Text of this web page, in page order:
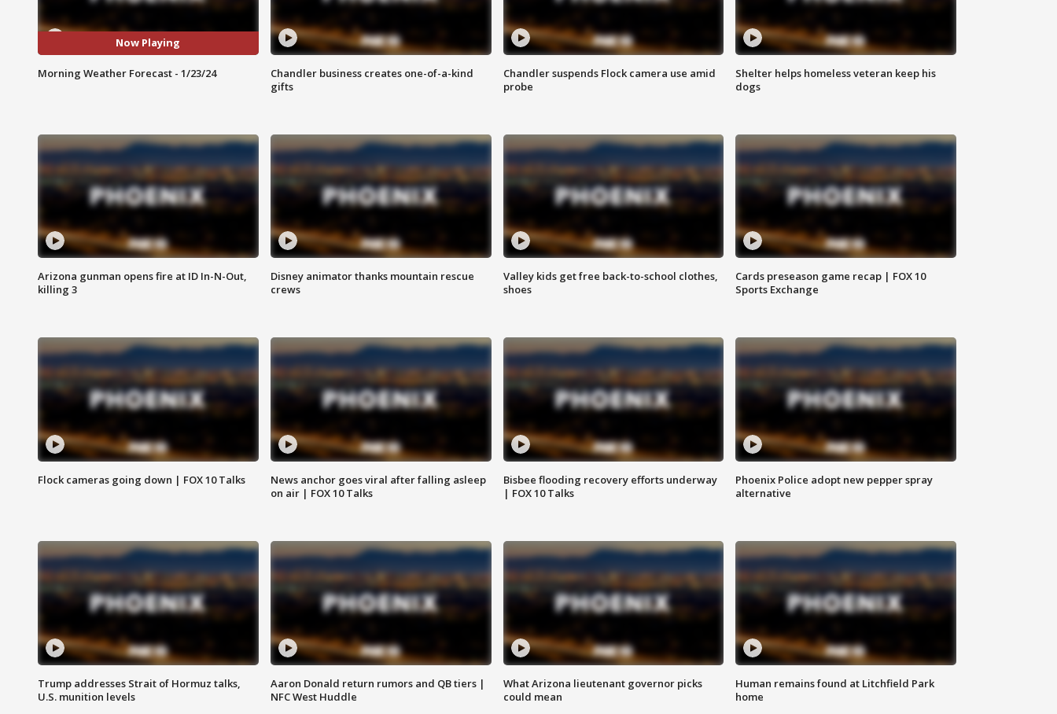
Now Playing
Morning Weather Forecast - 1/23/24
Chandler business creates one-of-a-kind
gifts
Chandler suspends Flock camera use amid
probe
Shelter helps homeless veteran keep his
dogs
Arizona gunman opens fire at ID In-N-Out,
killing 3
Disney animator thanks mountain rescue
crews
Valley kids get free back-to-school clothes,
shoes
Cards preseason game recap | FOX 10
Sports Exchange
Flock cameras going down | FOX 10 Talks
News anchor goes viral after falling asleep
on air | FOX 10 Talks
Bisbee flooding recovery efforts underway
| FOX 10 Talks
Phoenix Police adopt new pepper spray
alternative
Trump addresses Strait of Hormuz talks,
U.S. munition levels
Aaron Donald return rumors and QB tiers |
NFC West Huddle
What Arizona lieutenant governor picks
could mean
Human remains found at Litchfield Park
home